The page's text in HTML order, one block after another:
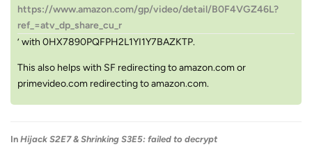
https://www.amazon.com/gp/video/detail/B0F4VGZ46L?
ref_=atv_dp_share_cu_r
’ with 0HX7890PQFPH2L1YI1Y7BAZKTP.
This also helps with SF redirecting to amazon.com or
primevideo.com redirecting to amazon.com.
In Hijack S2E7 & Shrinking S3E5: failed to decrypt